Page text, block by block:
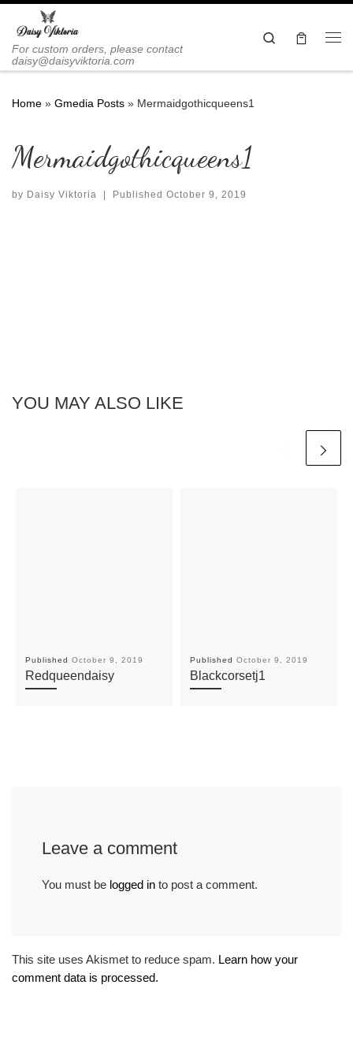
Skip to content
For custom orders, please contact
daisy@daisyviktoria.com
Search
Home » Gmedia Posts » Mermaidgothicqueens1
Mermaidgothicqueens1
by Daisy Viktoria Published October 9, 2019
YOU MAY ALSO LIKE
Published October 9, 2019
Redqueendaisy
Published October 9, 2019
Blackcorsetj1
Leave a comment
You must be logged into post a comment.
This site uses Akismet to reduce spam. Learn how your
comment data is processed.